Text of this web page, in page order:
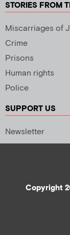
STORIES FROM
Miscarriages of
Crime
Prisons
Human rights
Police
SUPPORT US
Newsletter
Copyright